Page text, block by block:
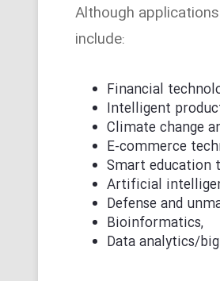
Although
include:
Financial
Intelligent
Climate change
E-commerce
Smart education
Artificial
Defense and
Bioinformatics,
Data analytics/